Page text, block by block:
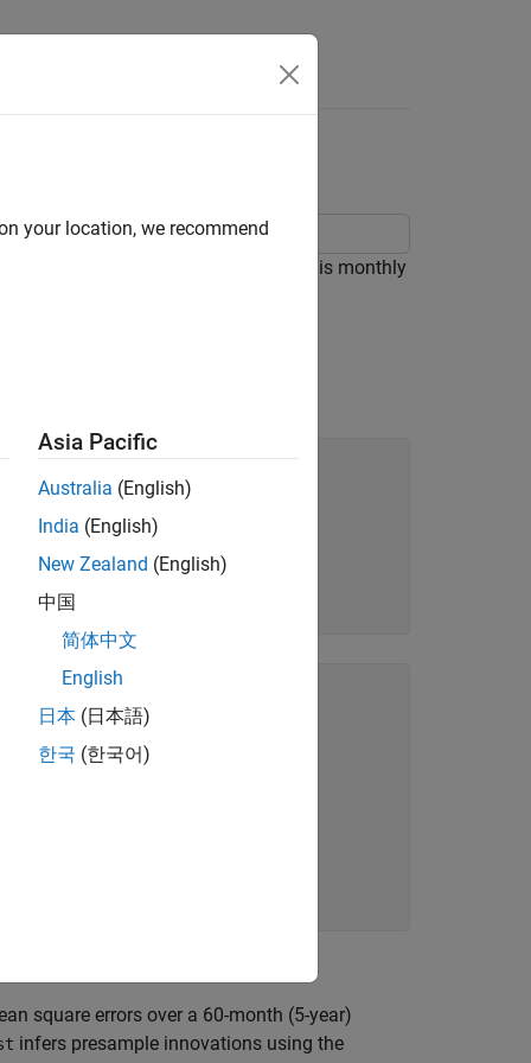
using
. The time series is monthly
(Gaussian Distribution):
PValue
NaN
square errors over a 60-month (5-year)
infers presample innovations using the
your location, we recommend
Asia Pacific
Australia (English)
India (English)
New Zealand (English)
中国
简体中文
English
日本 (日本語)
한국 (한국어)